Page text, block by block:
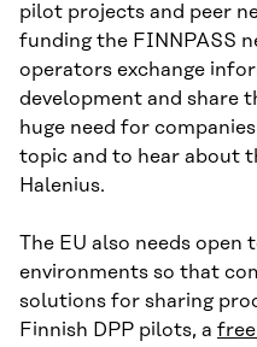
pilot projects and peer
funding the FINNPASS
operators exchange
development and share
huge need for
topic and to hear about
Halenius.
The EU also needs
environments so that
solutions for sharing
Finnish DPP pilots, a